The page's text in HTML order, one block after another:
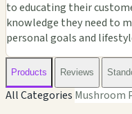
to educating their
knowledge they need to
personal goals and
Products Reviews
All Categories Mushroom